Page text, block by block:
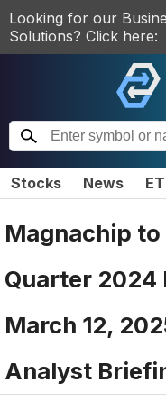
Looking for our
Solutions? Click here:
Stocks News
Magnachip
Quarter 2024
March 12,
Analyst